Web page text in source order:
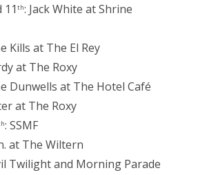
11 th: Jack White at Shrine
Kills at The El Rey
at The Roxy
Dunwells at The Hotel Café
at The Roxy
: SSMF
at The Wiltern
Twilight and Morning Parade